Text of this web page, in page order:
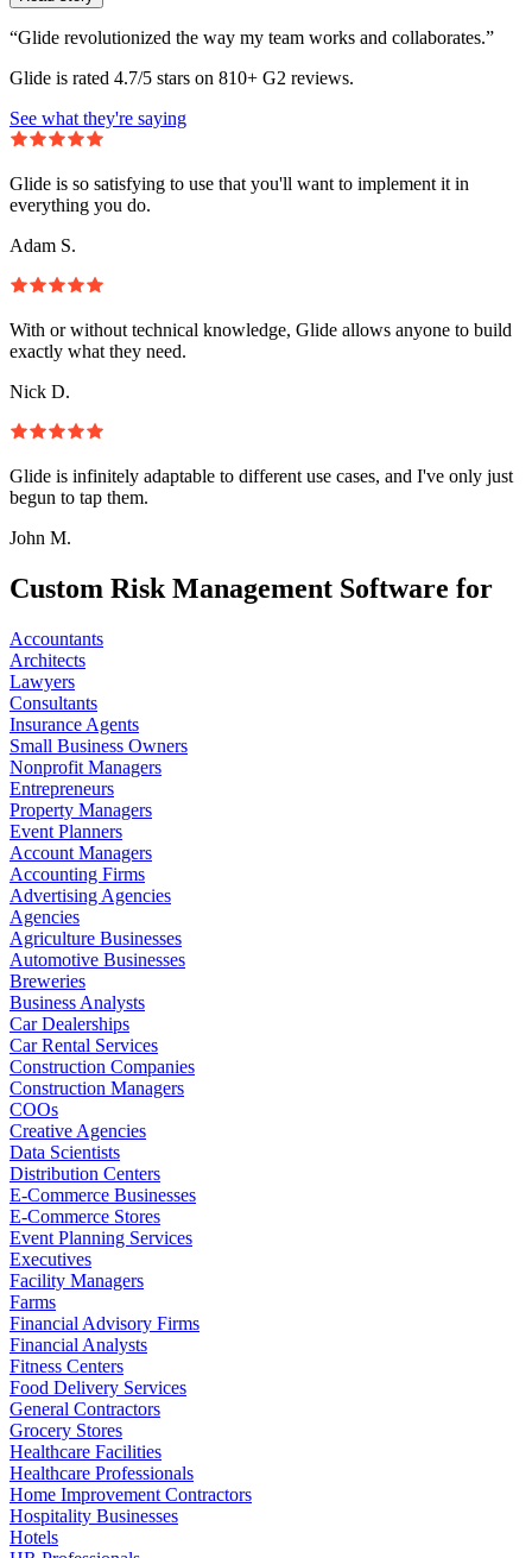
“Glide revolutionized the way my team works and collaborates.”
Glide is rated 4.7/5 stars on 810+ G2 reviews.
See what they're saying
Glide is so satisfying to use that you'll want to implement it in
everything you do.
Adam S.
With or without technical knowledge, Glide allows anyone to build
exactly what they need.
Nick D.
Glide is infinitely adaptable to different use cases, and I've only just
begun to tap them.
John M.
Custom Risk Management Software for
Accountants
Architects
Lawyers
Consultants
Insurance Agents
Small Business Owners
Nonprofit Managers
Entrepreneurs
Property Managers
Event Planners
Account Managers
Accounting Firms
Advertising Agencies
Agencies
Agriculture Businesses
Automotive Businesses
Breweries
Business Analysts
Car Dealerships
Car Rental Services
Construction Companies
Construction Managers
COOs
Creative Agencies
Data Scientists
Distribution Centers
E-Commerce Businesses
E-Commerce Stores
Event Planning Services
Executives
Facility Managers
Farms
Financial Advisory Firms
Financial Analysts
Fitness Centers
Food Delivery Services
General Contractors
Grocery Stores
Healthcare Facilities
Healthcare Professionals
Home Improvement Contractors
Hospitality Businesses
Hotels